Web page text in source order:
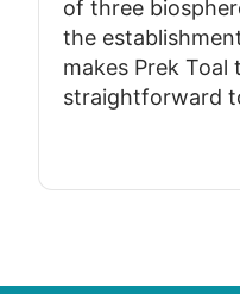
of three
the
makes Prek
straightforward